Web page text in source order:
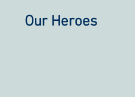
Our Heroes